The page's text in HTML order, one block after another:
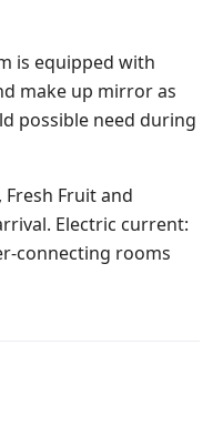
is equipped with
make up mirror as
possible need during
Fruit and
Electric current:
connecting rooms